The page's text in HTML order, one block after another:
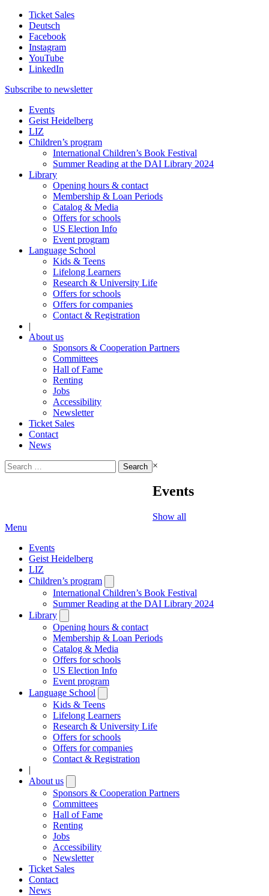
Ticket Sales
Deutsch
Facebook
Instagram
YouTube
LinkedIn
Subscribe to newsletter
Events
Geist Heidelberg
LIZ
Children’s program
International Children’s Book Festival
Summer Reading at the DAI Library 2024
Library
Opening hours & contact
Membership & Loan Periods
Catalog & Media
Offers for schools
US Election Info
Event program
Language School
Kids & Teens
Lifelong Learners
Research & University Life
Offers for schools
Offers for companies
Contact & Registration
|
About us
Sponsors & Cooperation Partners
Committees
Hall of Fame
Renting
Jobs
Accessibility
Newsletter
Ticket Sales
Contact
News
Search
for:
×
Events
Show all
Menu
Events
Geist Heidelberg
LIZ
Children’s program
submenu
International Children’s Book Festival
Summer Reading at the DAI Library 2024
Library
submenu
Opening hours & contact
Membership & Loan Periods
Catalog & Media
Offers for schools
US Election Info
Event program
Language School
submenu
Kids & Teens
Lifelong Learners
Research & University Life
Offers for schools
Offers for companies
Contact & Registration
|
About us
submenu
Sponsors & Cooperation Partners
Committees
Hall of Fame
Renting
Jobs
Accessibility
Newsletter
Ticket Sales
Contact
News